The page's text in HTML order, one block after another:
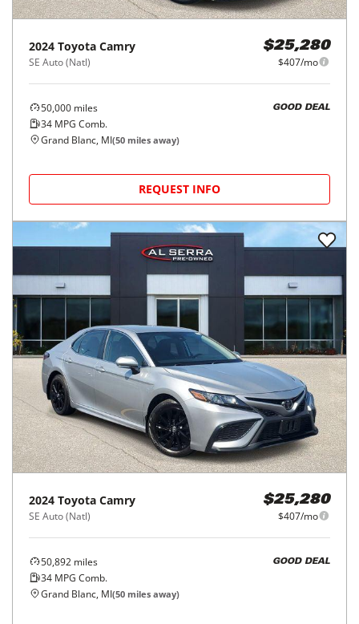
2024 Toyota Camry
SE Auto (Natl)
$25,280
$407/mo
50,000 miles
34 MPG Comb.
GOOD DEAL
Grand Blanc, MI(50 miles away)
REQUEST INFO
2024 Toyota Camry
SE Auto (Natl)
$25,280
$407/mo
50,892 miles
34 MPG Comb.
GOOD DEAL
Grand Blanc, MI(50 miles away)